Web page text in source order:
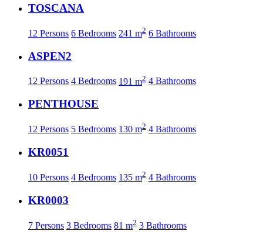
TOSCANA
12 Persons 6 Bedrooms 241 m2 6 Bathrooms
ASPEN2
12 Persons 4 Bedrooms 191 m2 4 Bathrooms
PENTHOUSE
12 Persons 5 Bedrooms 130 m2 4 Bathrooms
KR0051
10 Persons 4 Bedrooms 135 m2 4 Bathrooms
KR0003
7 Persons 3 Bedrooms 81 m2 3 Bathrooms